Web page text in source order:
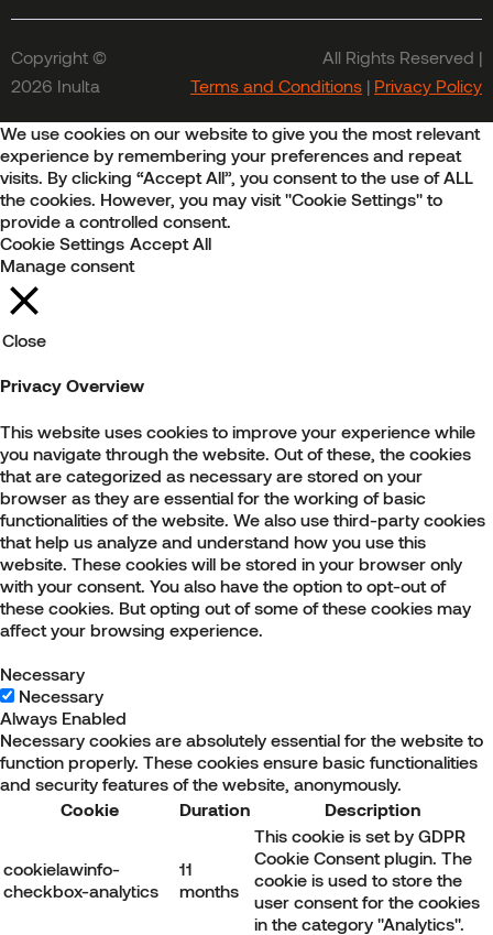
Copyright ©
2026 Inulta
All Rights Reserved |
Terms and Conditions | Privacy Policy
We use cookies on our website to give you the most relevant
experience by remembering your preferences and repeat
visits. By clicking “Accept All”, you consent to the use of ALL
the cookies. However, you may visit "Cookie Settings" to
provide a controlled consent.
Cookie Settings Accept All
Manage consent
Close
Privacy Overview
This website uses cookies to improve your experience while
you navigate through the website. Out of these, the cookies
that are categorized as necessary are stored on your
browser as they are essential for the working of basic
functionalities of the website. We also use third-party cookies
that help us analyze and understand how you use this
website. These cookies will be stored in your browser only
with your consent. You also have the option to opt-out of
these cookies. But opting out of some of these cookies may
affect your browsing experience.
Necessary
Necessary
Always Enabled
Necessary cookies are absolutely essential for the website to
function properly. These cookies ensure basic functionalities
and security features of the website, anonymously.
Cookie
Duration Description
cookielawinfo-
checkbox-analytics
11
months
This cookie is set by GDPR
Cookie Consent plugin. The
cookie is used to store the
user consent for the cookies
in the category "Analytics".